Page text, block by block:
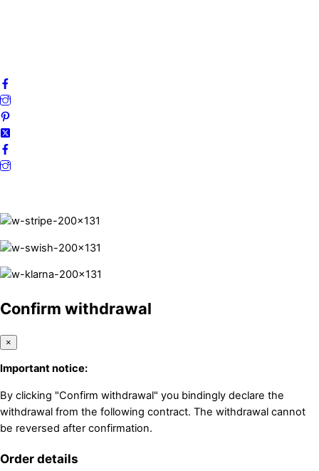
Confirm withdrawal
×
Important notice:
By clicking "Confirm withdrawal" you bindingly declare the
withdrawal from the following contract. The withdrawal cannot
be reversed after confirmation.
Order details